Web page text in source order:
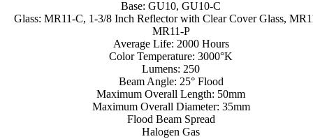
Base: GU10, GU10-C
Glass: MR11-C, 1-3/8 Inch Reflector with Clear Cover Glass,
MR11-P
Average Life: 2000 Hours
Color Temperature: 3000°K
Lumens: 250
Beam Angle: 25° Flood
Maximum Overall Length: 50mm
Maximum Overall Diameter: 35mm
Flood Beam Spread
Halogen Gas